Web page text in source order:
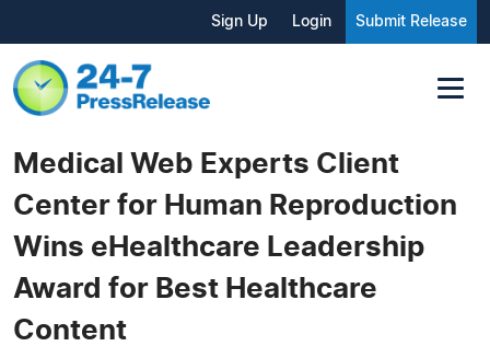
Sign Up Login Submit Release
Medical Web Experts Client
Center for Human Reproduction
Wins eHealthcare Leadership
Award for Best Healthcare
Content